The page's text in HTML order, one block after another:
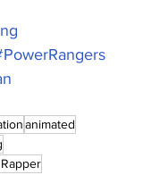
animated